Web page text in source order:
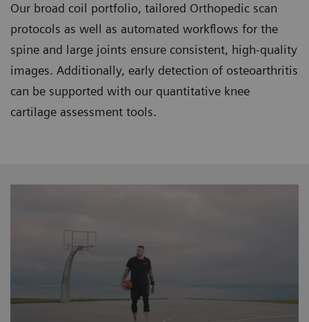
Our broad coil portfolio, tailored Orthopedic scan
protocols as well as automated workflows for the
spine and large joints ensure consistent, high-quality
images. Additionally, early detection of osteoarthritis
can be supported with our quantitative knee
cartilage assessment tools.